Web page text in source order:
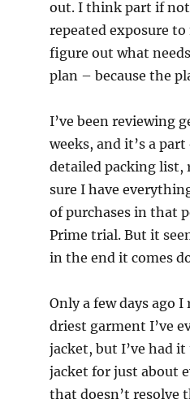
out. I think part if
repeated exposure
figure out what
plan – because the
I’ve been reviewing
weeks, and it’s a
detailed packing list,
sure I have
of purchases in that
Prime trial. But it
in the end it comes
Only a few days ago
driest garment I’ve
jacket, but I’ve had
jacket for just about
that doesn’t resolve